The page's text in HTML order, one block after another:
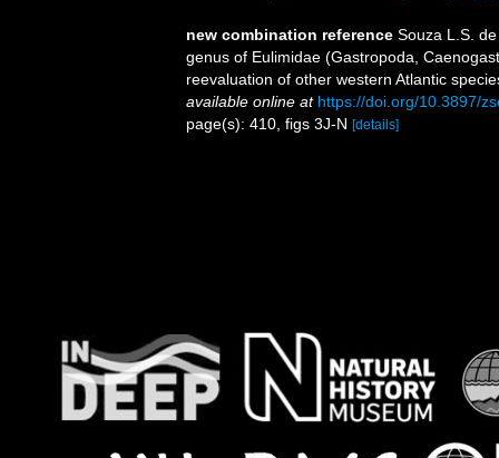
new combination reference Souza L.S.
genus of Eulimidae (Gastropoda,
reevaluation of other western Atlantic
available online at https://doi.org/10.3897/
page(s): 410, figs 3J-N [details]